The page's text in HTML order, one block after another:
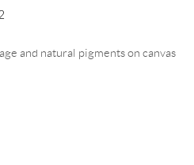
and natural pigments on canvas